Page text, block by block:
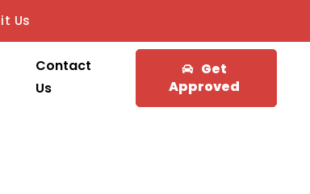
Us
Contact
Us
Get
Approved